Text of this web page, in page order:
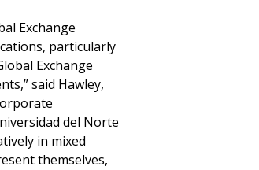
Exchange
particularly
Exchange
said Hawley,
del Norte
in mixed
themselves,